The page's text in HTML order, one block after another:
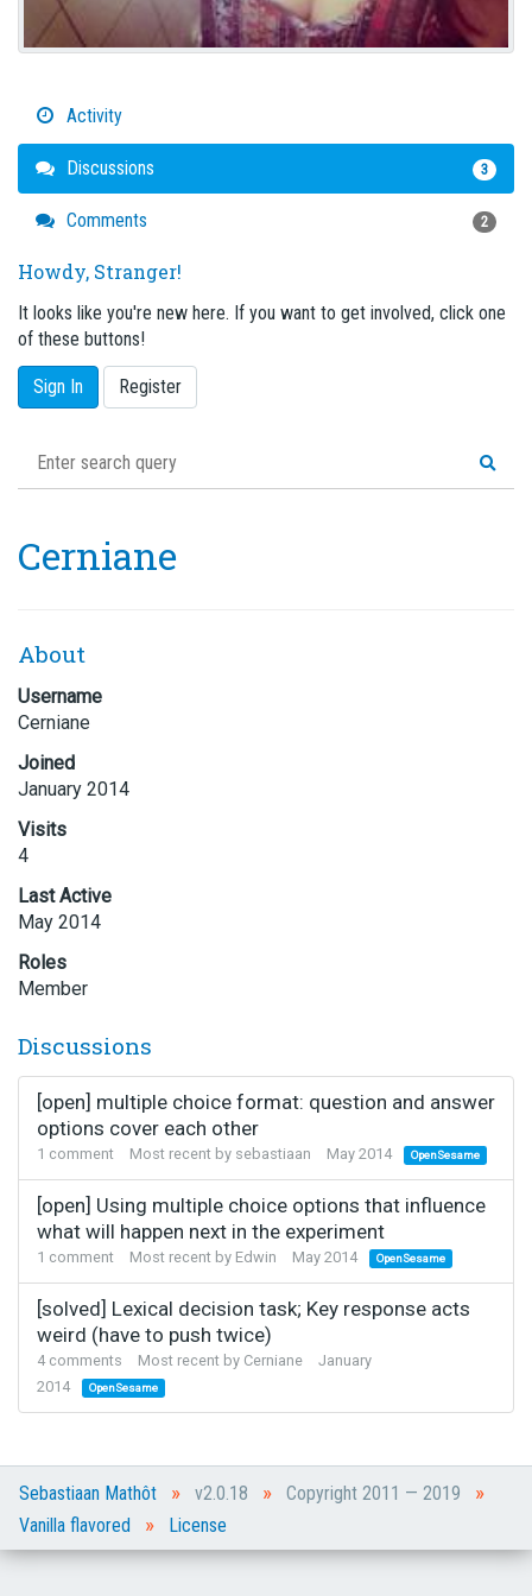
Activity
Discussions 3
Comments 2
Howdy, Stranger!
It looks like you're new here. If you want to get involved, click one
of these buttons!
Sign In Register
Cerniane
About
Username
Cerniane
Joined
January 2014
Visits
4
Last Active
May 2014
Roles
Member
Discussions
[open] multiple choice format: question and answer
options cover each other
1 comment Most recent by sebastiaan May 2014 OpenSesame
[open] Using multiple choice options that influence
what will happen next in the experiment
1 comment Most recent by Edwin May 2014 OpenSesame
[solved] Lexical decision task; Key response acts
weird (have to push twice)
4comments Most recent by Cerniane
January
2014
OpenSesame
Sebastiaan Mathôt » v2.0.18 » Copyright 2011 — 2019 »
Vanilla flavored » License